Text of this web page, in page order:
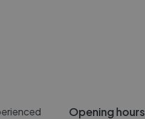
Opening hours